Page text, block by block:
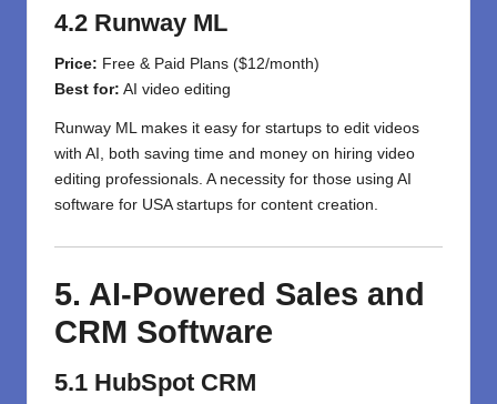
4.2 Runway ML
Price: Free & Paid Plans ($12/month)
Best for: AI video editing
Runway ML makes it easy for startups to edit videos
with AI, both saving time and money on hiring video
editing professionals. A necessity for those using AI
software for USA startups for content creation.
5. AI-Powered Sales and
CRM Software
5.1 HubSpot CRM